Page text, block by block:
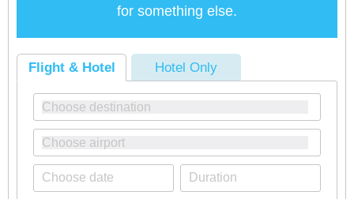
for something else.
Flight & Hotel Hotel Only